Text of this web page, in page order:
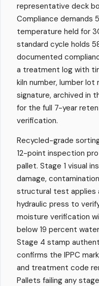
representative deck
Compliance demands
temperature held for
standard cycle holds
documented
a treatment log with
kiln number, lumber
signature, archived in
for the full 7-year
verification.
Recycled-grade
12-point inspection
pallet. Stage 1 visual
damage,
structural test applies
hydraulic press to
moisture verification
below 19 percent
Stage 4 stamp
confirms the IPPC
and treatment code
Pallets failing any